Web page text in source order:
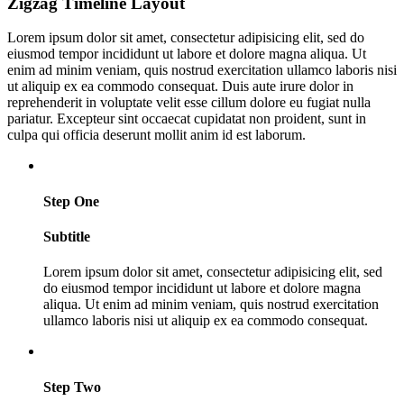
Lorem ipsum dolor sit amet, consectetur adipisicing elit, sed do
eiusmod tempor incididunt ut labore et dolore magna aliqua. Ut
enim ad minim veniam, quis nostrud exercitation ullamco laboris nisi
ut aliquip ex ea commodo consequat. Duis aute irure dolor in
reprehenderit in voluptate velit esse cillum dolore eu fugiat nulla
pariatur. Excepteur sint occaecat cupidatat non proident, sunt in
culpa qui officia deserunt mollit anim id est laborum.
Step One
Subtitle
Lorem ipsum dolor sit amet, consectetur adipisicing elit, sed
do eiusmod tempor incididunt ut labore et dolore magna
aliqua. Ut enim ad minim veniam, quis nostrud exercitation
ullamco laboris nisi ut aliquip ex ea commodo consequat.
Step Two